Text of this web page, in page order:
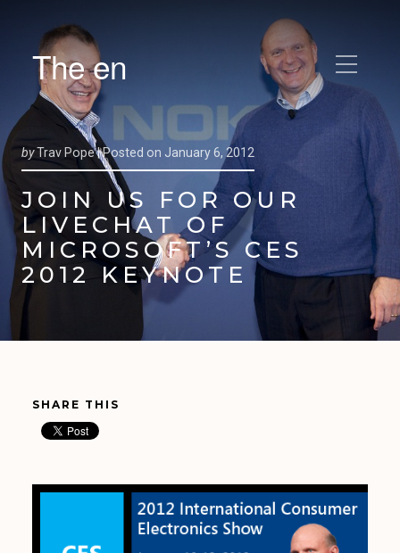
The en
byTrav Pope |Posted on January 6, 2012
JOIN US FOR OUR
LIVECHAT OF
MICROSOFT’S CES
2012 KEYNOTE
SHARE THIS